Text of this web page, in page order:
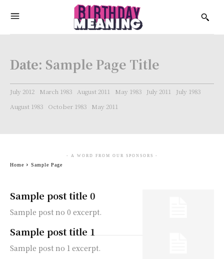
Date: Sample Page Title
July 2012 March 1983 August 2011 May 1983 July 2011
July 1983
August 1983
October 1983 May 2011
Sample post title 0
Sample post no 0 excerpt.
Sample post title 1
Sample post no 1 excerpt.
- A WORD FROM OUR SPONSORS -
Home Sample Page